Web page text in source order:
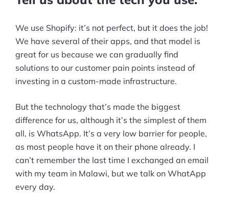
Ecommerce Business Course
Tools
Plugins
Shop
Services
Custom Store Setup
Print on Demand Store Setup
Shopify Migration Services
Ecommerce Growth Consultancy
We use Shopify: it’s not perfect, but it does the job!
We have several of their apps, and that model is
great for us because we can gradually find
solutions to our customer pain points instead of
investing in a custom-made infrastructure.
But the technology that’s made the biggest
difference for us, although it’s the simplest of them
all, is WhatsApp. It’s a very low barrier for people,
as most people have it on their phone already. I
can’t remember the last time I exchanged an email
with my team in Malawi, but we talk on WhatApp
every day.